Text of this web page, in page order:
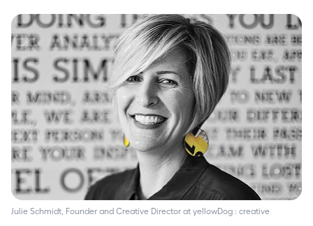
Julie Schmidt, Founder and Creative Director at yellowDog : creative